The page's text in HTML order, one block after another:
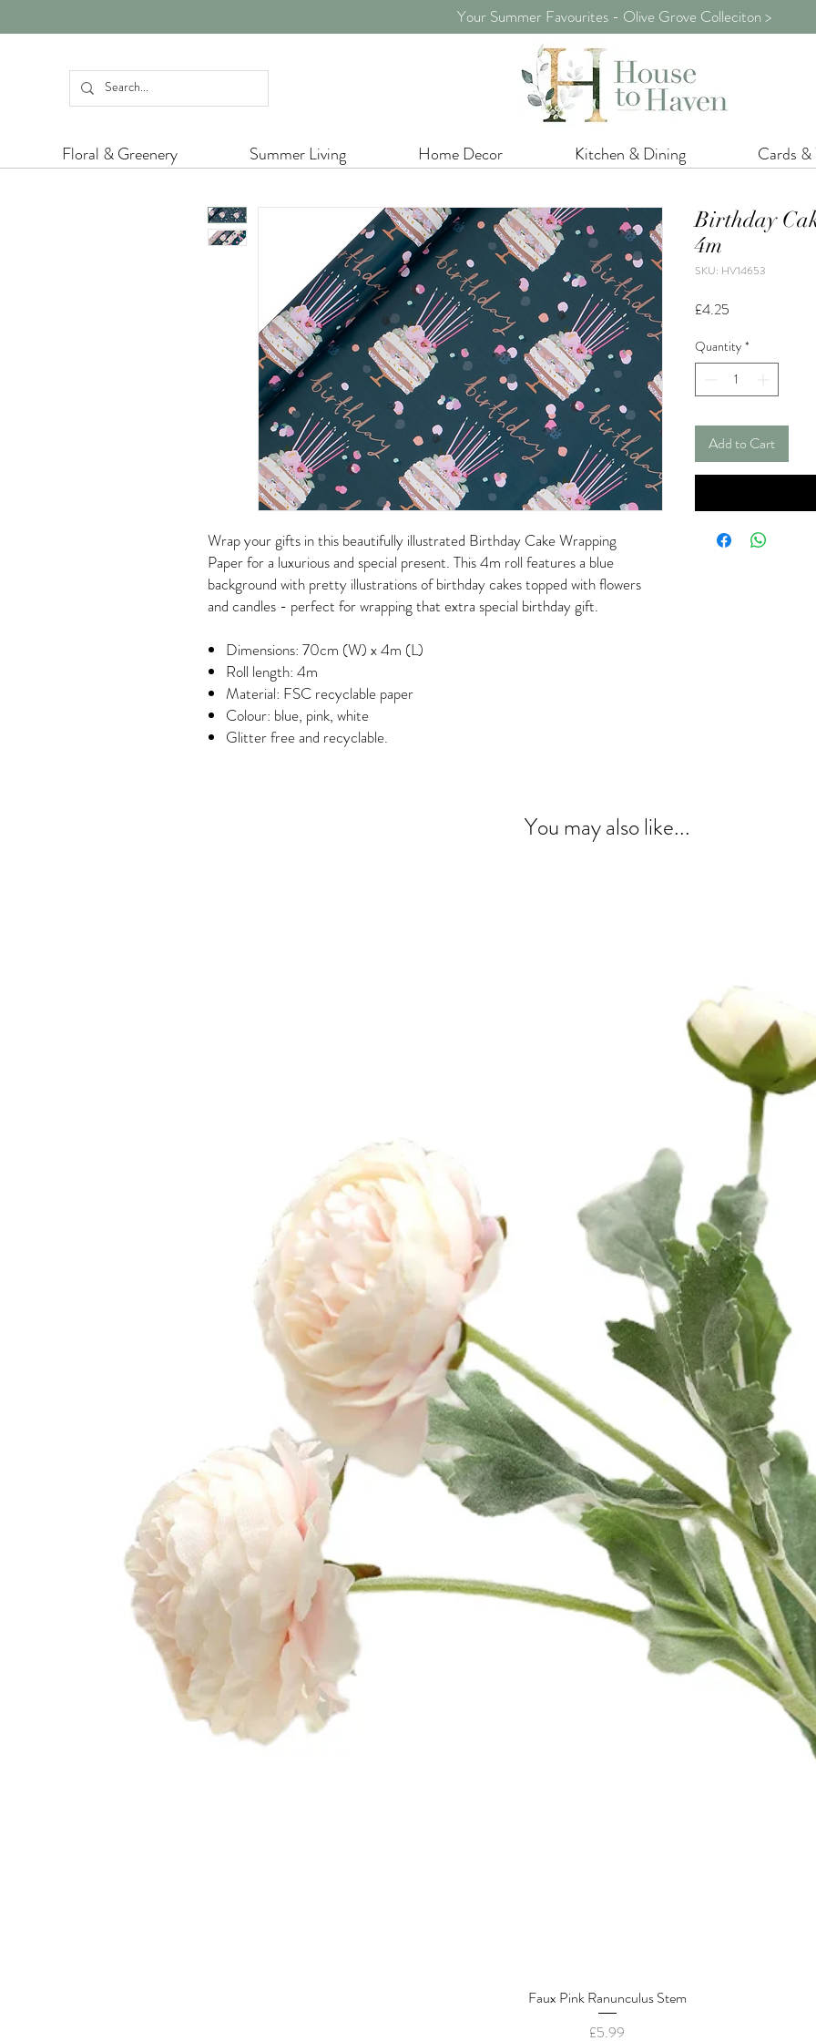
Your Summer Favourites - Olive Grove Colleciton >
Floral & Greenery Summer Living Home Decor Kitchen & Dining Cards &
Wrap your gifts in this beautifully illustrated Birthday Cake Wrapping
Paper for a luxurious and special present. This 4m roll features a blue
background with pretty illustrations of birthday cakes topped with flowers
and candles - perfect for wrapping that extra special birthday gift.
Dimensions: 70cm (W) x 4m (L)
Roll length: 4m
Material: FSC recyclable paper
Colour: blue, pink, white
Glitter free and recyclable.
Birthday
4m
SKU: HV14653
£4.25Price
Quantity *
Add to Cart
You may also like...
Quick View
Faux Pink Ranunculus Stem
Price
£5.99